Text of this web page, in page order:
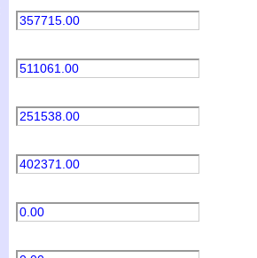
357715.00
511061.00
251538.00
402371.00
0.00